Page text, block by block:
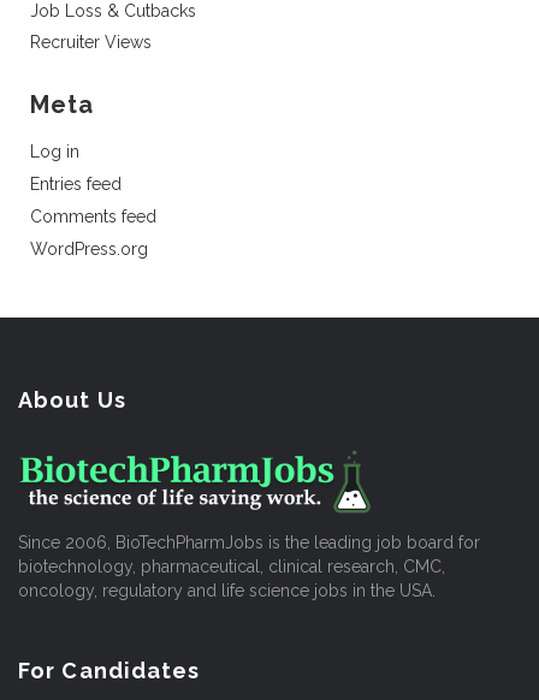
Job Loss & Cutbacks
Recruiter Views
Meta
Log in
Entries feed
Comments feed
WordPress.org
About Us
Since 2006, BioTechPharmJobs is the leading job board for
biotechnology, pharmaceutical, clinical research, CMC,
oncology, regulatory and life science jobs in the USA.
For Candidates